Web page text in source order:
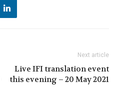
Next article
Live IFI translation event
this evening – 20 May 2021